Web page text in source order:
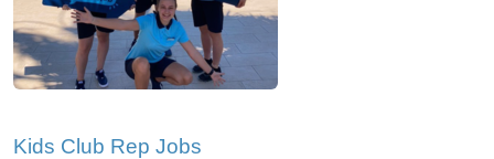
Kids Club Rep Jobs